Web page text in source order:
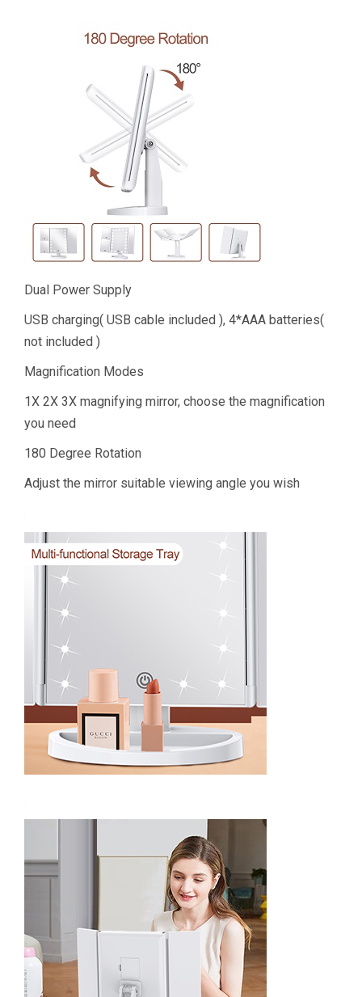
Dual Power Supply
USB charging( USB cable included ), 4*AAA batteries(
not included )
Magnification Modes
1X 2X 3X magnifying mirror, choose the magnification
you need
180 Degree Rotation
Adjust the mirror suitable viewing angle you wish